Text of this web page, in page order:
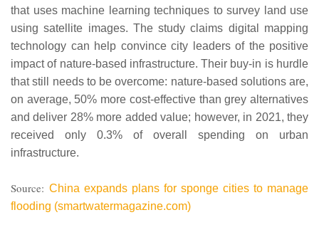
that uses machine learning techniques to survey land use
using satellite images. The study claims digital mapping
technology can help convince city leaders of the positive
impact of nature-based infrastructure. Their buy-in is hurdle
that still needs to be overcome: nature-based solutions are,
on average, 50% more cost-effective than grey alternatives
and deliver 28% more added value; however, in 2021, they
received only 0.3% of overall spending on urban
infrastructure.
Source: China expands plans for sponge cities to manage
flooding (smartwatermagazine.com)